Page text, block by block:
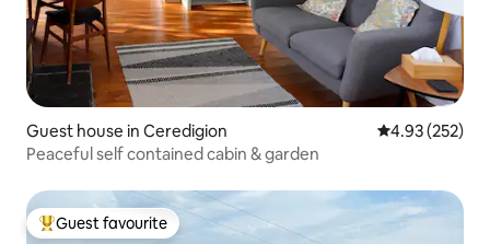
Guest house in Ceredigion 4.93 out of 5
4.93 (252)
Peaceful self contained cabin & garden
Top guest favourite
Guest favourite